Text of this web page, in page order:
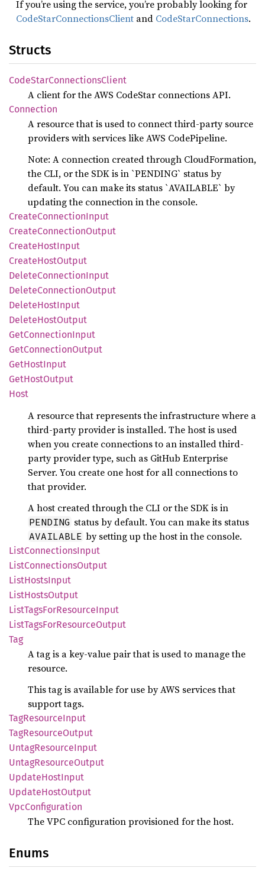
If you’re using the service, you’re probably looking for
CodeStarConnectionsClient and CodeStarConnections.
Structs
CodeStarConnectionsClient
A client for the AWS CodeStar connections API.
Connection
A resource that is used to connect third-party source
providers with services like AWS CodePipeline.
Note: A connection created through CloudFormation,
the CLI, or the SDK is in `PENDING` status by
default. You can make its status `AVAILABLE` by
updating the connection in the console.
CreateConnectionInput
CreateConnectionOutput
CreateHostInput
CreateHostOutput
DeleteConnectionInput
DeleteConnectionOutput
DeleteHostInput
DeleteHostOutput
GetConnectionInput
GetConnectionOutput
GetHostInput
GetHostOutput
Host
A resource that represents the infrastructure where a
third-party provider is installed. The host is used
when you create connections to an installed third-
party provider type, such as GitHub Enterprise
Server. You create one host for all connections to
that provider.
A host created through the CLI or the SDK is in
PENDING status by default. You can make its status
AVAILABLE by setting up the host in the console.
ListConnectionsInput
ListConnectionsOutput
ListHostsInput
ListHostsOutput
ListTagsForResourceInput
ListTagsForResourceOutput
Tag
A tag is a key-value pair that is used to manage the
resource.
This tag is available for use by AWS services that
support tags.
TagResourceInput
TagResourceOutput
UntagResourceInput
UntagResourceOutput
UpdateHostInput
UpdateHostOutput
VpcConfiguration
The VPC configuration provisioned for the host.
Enums